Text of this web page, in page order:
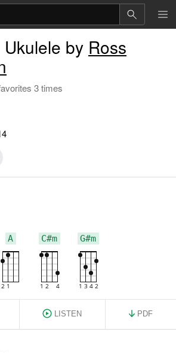
by Ross
3 times
A C#m G#m
LISTEN PDF